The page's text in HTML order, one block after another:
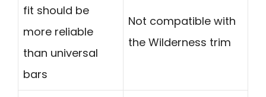
fit should be
more reliable
than universal
bars
Not compatible with
the Wilderness trim